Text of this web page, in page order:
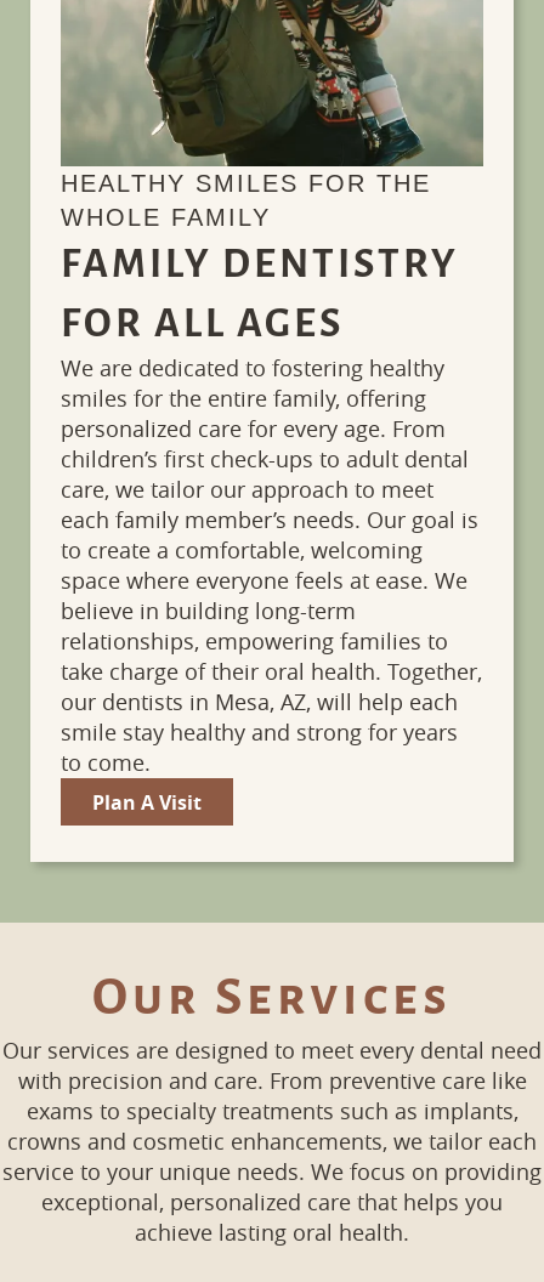
Services
FAMILY DENTISTRY
FOR ALL AGES
HEALTHY SMILES FOR THE
WHOLE FAMILY
We are dedicated to fostering healthy
smiles for the entire family, offering
personalized care for every age. From
children’s first check-ups to adult dental
care, we tailor our approach to meet
each family member’s needs. Our goal is
to create a comfortable, welcoming
space where everyone feels at ease. We
believe in building long-term
relationships, empowering families to
take charge of their oral health. Together,
our dentists in Mesa, AZ, will help each
smile stay healthy and strong for years
to come.
Plan A Visit
Our Services
Our services are designed to meet every dental need
with precision and care. From preventive care like
exams to specialty treatments such as implants,
crowns and cosmetic enhancements, we tailor each
service to your unique needs. We focus on providing
exceptional, personalized care that helps you
achieve lasting oral health.